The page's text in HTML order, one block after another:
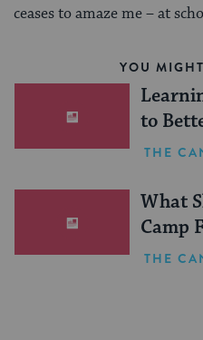
ceases to amaze me – at
YOU
to
THE
What
Camp
THE